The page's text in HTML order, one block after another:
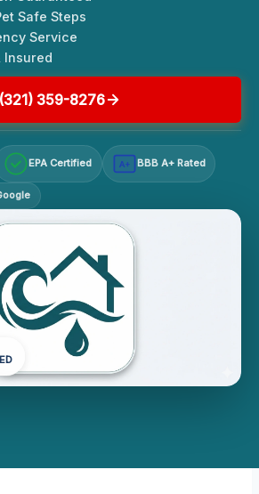
Safe Steps
Service
Insured
(321) 359-8276
EPA Certified A+ BBB A+ Rated